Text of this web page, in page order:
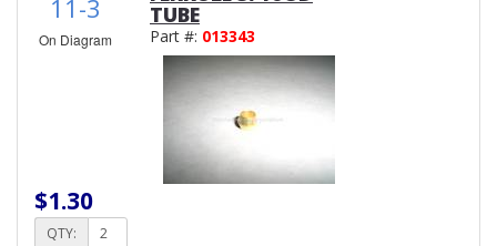
11-3
On Diagram
TUBE
Part #: 013343
$1.30
QTY: